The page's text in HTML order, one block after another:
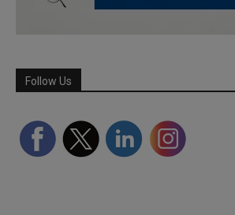
Follow Us